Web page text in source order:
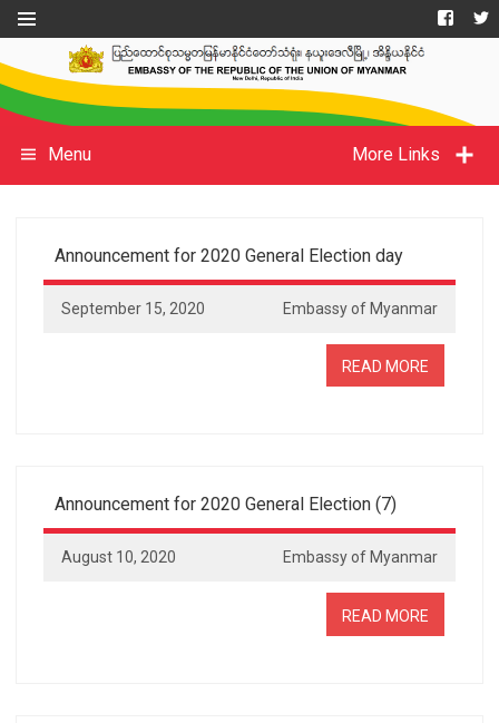
More Links
Menu
Announcement for 2020 General Election day
September 15, 2020 Embassy of Myanmar
READ MORE
Announcement for 2020 General Election (7)
August 10, 2020 Embassy of Myanmar
READ MORE